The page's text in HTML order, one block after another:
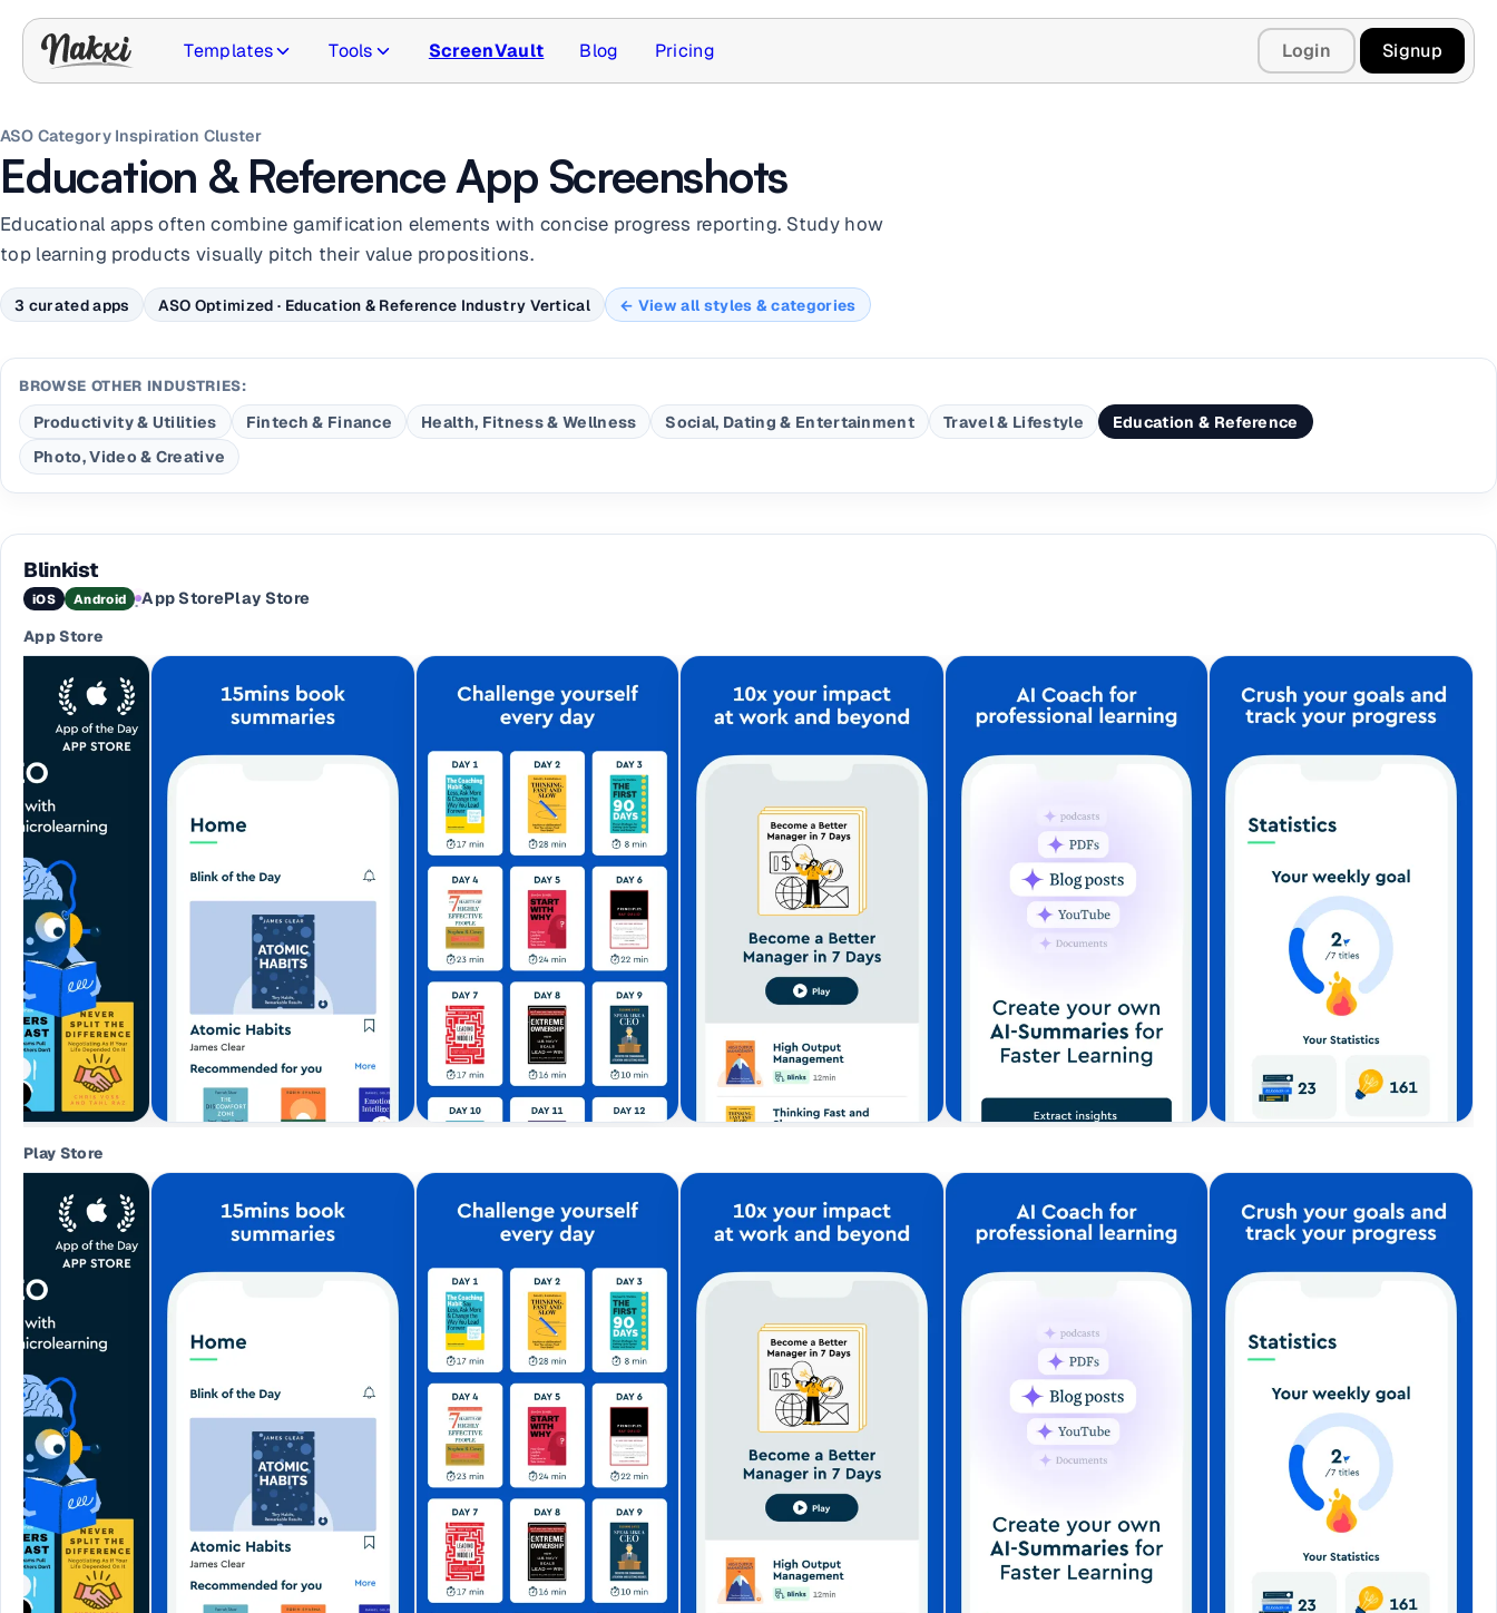
Templates Tools ScreenVault Blog Pricing Login Signup
ASO Category Inspiration Cluster
Education & Reference App Screenshots
Educational apps often combine gamification elements with concise progress reporting. Study how
top learning products visually pitch their value propositions.
3 curated apps ASO Optimized · Education & Reference Industry Vertical ← View all styles & categories
BROWSE OTHER INDUSTRIES:
Productivity & Utilities Fintech & Finance Health, Fitness & Wellness Social, Dating & Entertainment Travel & Lifestyle
Education & Reference
Photo, Video & Creative
Blinkist
iOS Android ·App StorePlay Store
App Store
Play Store